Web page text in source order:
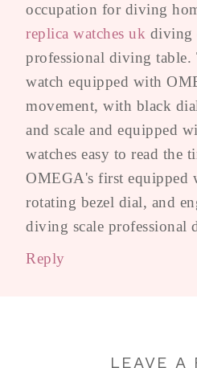
occupation for diving
replica watches uk diving
professional diving table.
watch equipped with
movement, with black
and scale and equipped
watches easy to read the
OMEGA's first equipped
rotating bezel dial, and
diving scale professional
Reply
LEAVE A